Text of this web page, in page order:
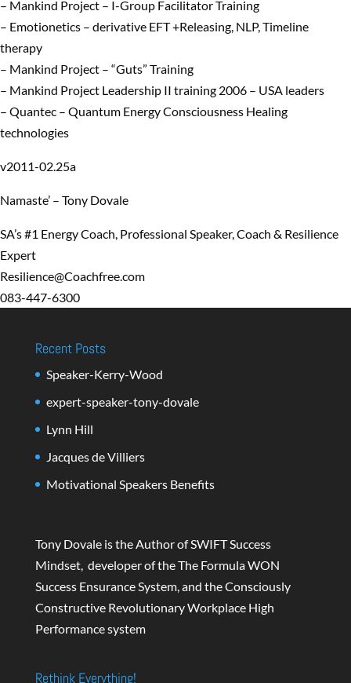
– Mankind Project – I-Group Facilitator Training
– Emotionetics – derivative EFT +Releasing, NLP, Timeline
therapy
– Mankind Project – “Guts” Training
– Mankind Project Leadership II training 2006 – USA leaders
– Quantec – Quantum Energy Consciousness Healing
technologies
v2011-02.25a
Namaste’ – Tony Dovale
SA’s #1 Energy Coach, Professional Speaker, Coach & Resilience
Expert
Resilience@Coachfree.com
083-447-6300
Recent Posts
Speaker-Kerry-Wood
expert-speaker-tony-dovale
Lynn Hill
Jacques de Villiers
Motivational Speakers Benefits
Tony Dovale is the Author of SWIFT Success
Mindset, developer of the The Formula WON
Success Ensurance System, and the Consciously
Constructive Revolutionary Workplace High
Performance system
Rethink Everything!